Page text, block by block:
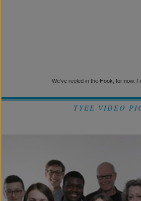
We've reeled in the Hook, for now.
TYEE VIDEO